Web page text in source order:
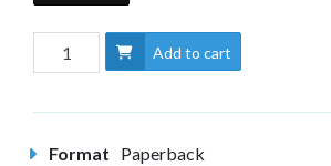
Add to cart
Format Paperback